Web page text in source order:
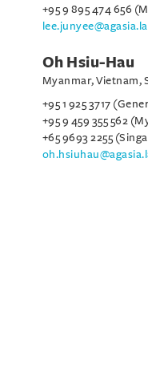
+95 9 895 474 656
Oh Hsiu-Hau
Myanmar, Vietnam,
+95 1 925 3717
+95 9 459 355 562
+65 9693 2255